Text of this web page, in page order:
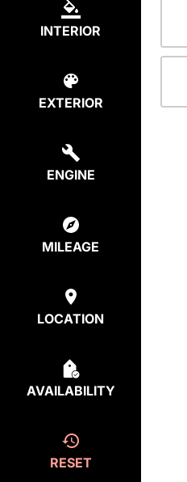
INTERIOR
EXTERIOR
ENGINE
MILEAGE
LOCATION
AVAILABILITY
RESET